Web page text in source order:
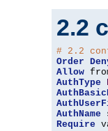
2.2
# 2.2
Order
Allow
AuthType
AuthName
Require